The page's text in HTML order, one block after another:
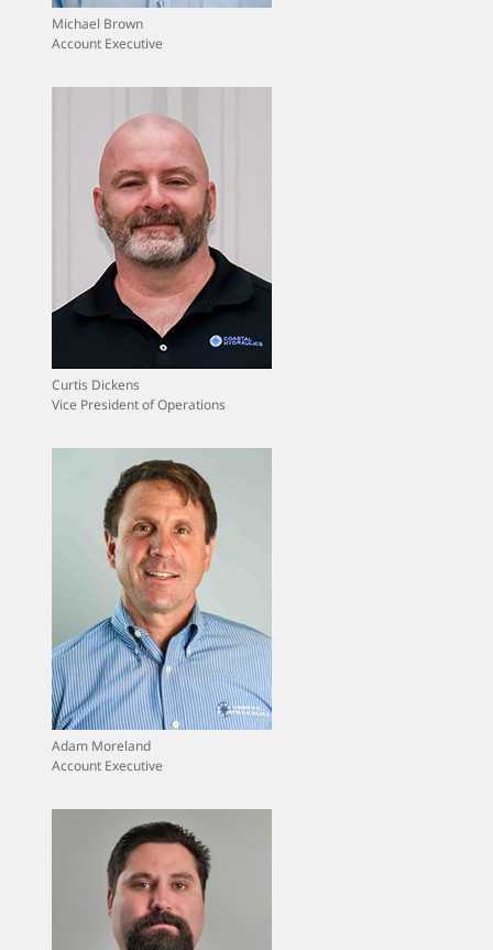
Michael Brown
Account Executive
Curtis Dickens
Vice President of Operations
Adam Moreland
Account Executive